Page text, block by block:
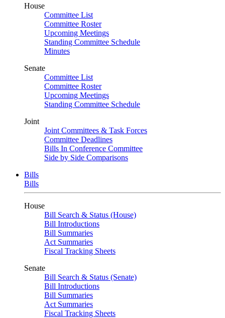
House
Committee List
Committee Roster
Upcoming Meetings
Standing Committee Schedule
Minutes
Senate
Committee List
Committee Roster
Upcoming Meetings
Standing Committee Schedule
Joint
Joint Committees & Task Forces
Committee Deadlines
Bills In Conference Committee
Side by Side Comparisons
Bills
Bills
House
Bill Search & Status (House)
Bill Introductions
Bill Summaries
Act Summaries
Fiscal Tracking Sheets
Senate
Bill Search & Status (Senate)
Bill Introductions
Bill Summaries
Act Summaries
Fiscal Tracking Sheets